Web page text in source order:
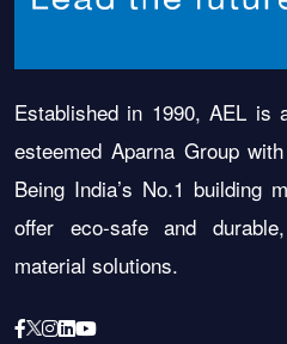
Established in 1990, AEL is
esteemed Aparna Group
Being India’s No.1 building
offer eco-safe and
material solutions.